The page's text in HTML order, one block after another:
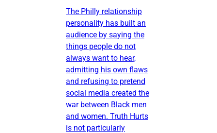
The Philly relationship
personality has built an
audience by saying the
things people do not
always want to hear,
admitting his own flaws
and refusing to pretend
social media created the
war between Black men
and women. Truth Hurts
is not particularly